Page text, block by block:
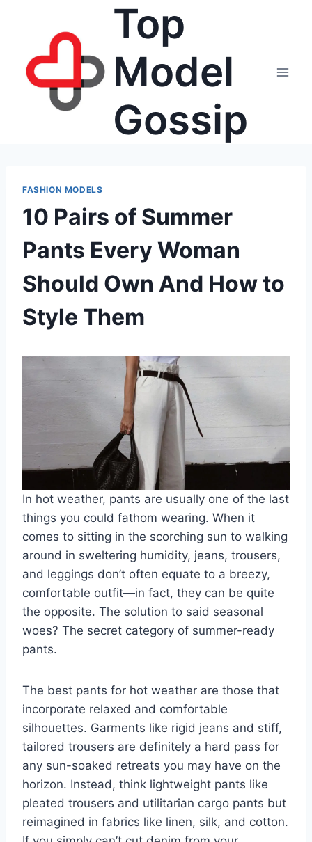
Top
Model
Gossip
FASHION MODELS
10 Pairs of Summer
Pants Every Woman
Should Own And How to
Style Them
In hot weather, pants are usually one of the last
things you could fathom wearing. When it
comes to sitting in the scorching sun to walking
around in sweltering humidity, jeans, trousers,
and leggings don’t often equate to a breezy,
comfortable outfit—in fact, they can be quite
the opposite. The solution to said seasonal
woes? The secret category of summer-ready
pants.
The best pants for hot weather are those that
incorporate relaxed and comfortable
silhouettes. Garments like rigid jeans and stiff,
tailored trousers are definitely a hard pass for
any sun-soaked retreats you may have on the
horizon. Instead, think lightweight pants like
pleated trousers and utilitarian cargo pants but
reimagined in fabrics like linen, silk, and cotton.